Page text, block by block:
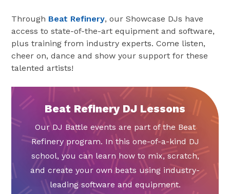
Through Beat Refinery, our Showcase DJs have
access to state-of-the-art equipment and software,
plus training from industry experts. Come listen,
cheer on, dance and show your support for these
talented artists!
Beat Refinery DJ Lessons
Our DJ Battle events are part of the Beat
Refinery program. In this one-of-a-kind DJ
school, you can learn how to mix, scratch,
and create your own beats using industry-
leading software and equipment.